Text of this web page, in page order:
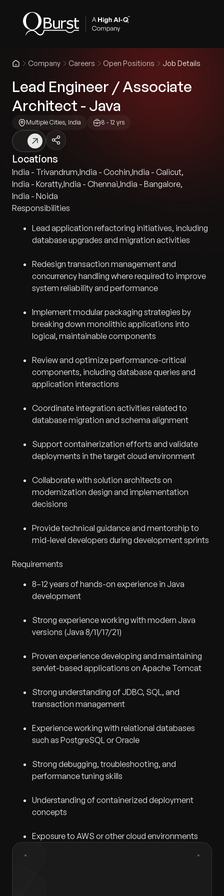
Company Careers Open Positions Job Details
Lead Engineer / Associate
Architect - Java
Multiple Cities, India 8 - 12 yrs
Locations
India - Trivandrum,India - Cochin,India - Calicut,
India - Koratty,India - Chennai,India - Bangalore,
India - Noida
Responsibilities
Lead application refactoring initiatives, including
database upgrades and migration activities
Redesign transaction management and
concurrency handling where required to improve
system reliability and performance
Implement modular packaging strategies by
breaking down monolithic applications into
logical, maintainable components
Review and optimize performance-critical
components, including database queries and
application interactions
Coordinate integration activities related to
database migration and schema alignment
Support containerization efforts and validate
deployments in the target cloud environment
Collaborate with solution architects on
modernization design and implementation
decisions
Provide technical guidance and mentorship to
mid-level developers during development sprints
Requirements
8–12 years of hands-on experience in Java
development
Strong experience working with modern Java
versions (Java 8/11/17/21)
Proven experience developing and maintaining
servlet-based applications on Apache Tomcat
Strong understanding of JDBC, SQL, and
transaction management
Experience working with relational databases
such as PostgreSQL or Oracle
Strong debugging, troubleshooting, and
performance tuning skills
Understanding of containerized deployment
concepts
Exposure to AWS or other cloud environments